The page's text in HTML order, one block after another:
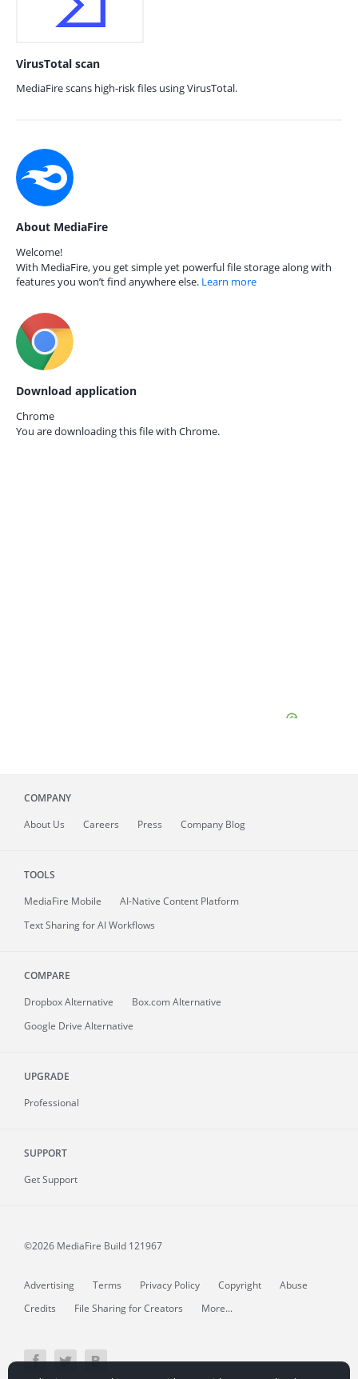
VirusTotal scan
MediaFire scans high-risk files using VirusTotal.
About MediaFire
Welcome!
With MediaFire, you get simple yet powerful file storage along with
features you won’t find anywhere else. Learn more
Download application
Chrome
You are downloading this file with Chrome.
COMPANY
About Us Careers Press Company Blog
TOOLS
MediaFire Mobile
AI-Native Content Platform
Text Sharing for AI Workflows
COMPARE
Dropbox Alternative
Box.com Alternative
Google Drive Alternative
UPGRADE
Professional
SUPPORT
Get Support
©2026 MediaFire Build 121967
Advertising Terms Privacy Policy Copyright
Abuse
Credits
File Sharing for Creators More...